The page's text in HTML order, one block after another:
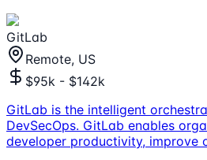
GitLab
Remote, US
$95k - $142k
GitLab is the intelligent
DevSecOps. GitLab enables
developer productivity, improve